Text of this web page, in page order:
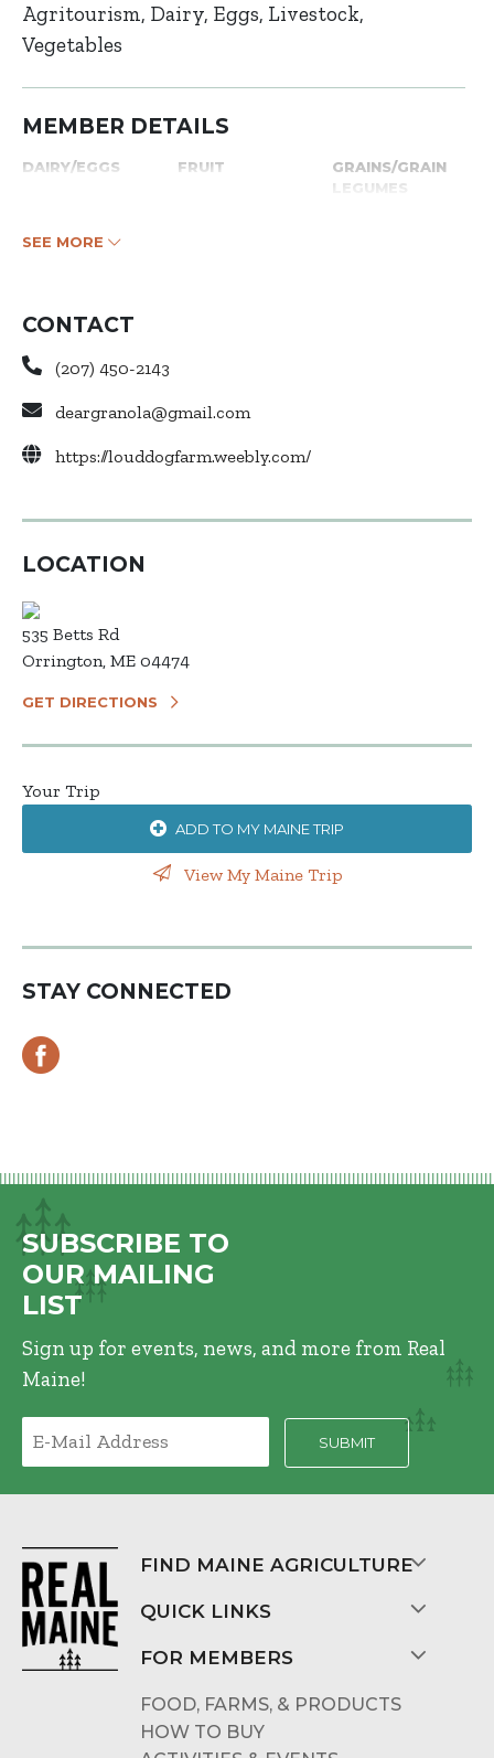
Agritourism Dairy Eggs Livestock
Vegetables
MEMBER DETAILS
DAIRY/EGGS FRUIT
GRAINS/GRAIN
LEGUMES
SEE MORE
CONTACT
(207) 450-2143
deargranola@gmail.com
https://louddogfarm.weebly.com/
LOCATION
535 Betts Rd
Orrington, ME 04474
GET DIRECTIONS
Your Trip
ADD TO MY MAINE TRIP
View My Maine Trip
STAY CONNECTED
SUBSCRIBE TO
OUR MAILING
LIST
Sign up for events, news, and more from Real
Maine!
FIND MAINE AGRICULTURE
QUICK LINKS
FOR MEMBERS
FOOD, FARMS, & PRODUCTS
HOW TO BUY